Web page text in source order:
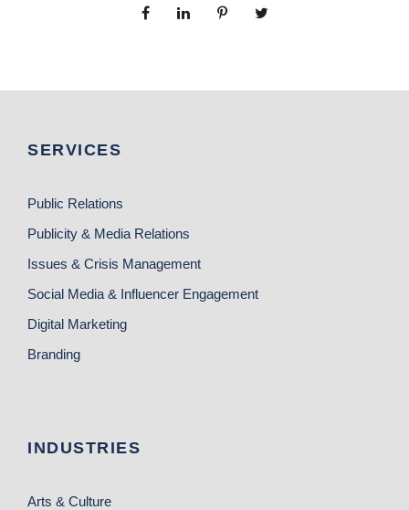
SERVICES
Public Relations
Publicity & Media Relations
Issues & Crisis Management
Social Media & Influencer Engagement
Digital Marketing
Branding
INDUSTRIES
Arts & Culture